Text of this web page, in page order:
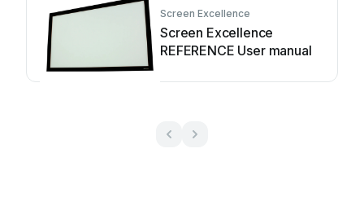
Screen Excellence
Screen Excellence
REFERENCE User manual